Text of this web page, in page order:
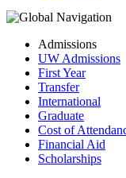
Admissions
UW Admissions
First Year
Transfer
International
Graduate
Cost of
Financial Aid
Scholarships